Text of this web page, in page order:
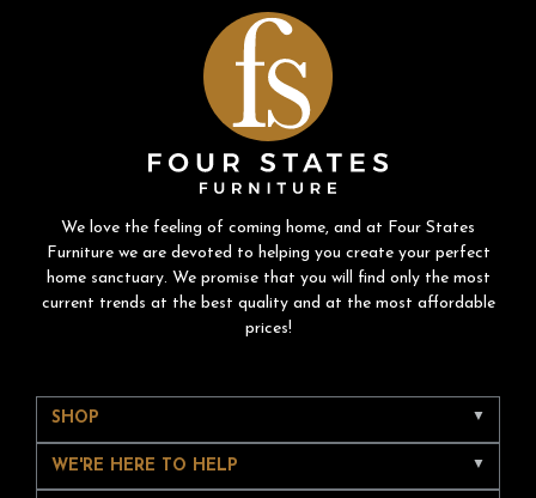
We love the feeling of coming home, and at Four States
Furniture we are devoted to helping you create your perfect
home sanctuary. We promise that you will find only the most
current trends at the best quality and at the most affordable
prices!
SHOP
WE'RE HERE TO HELP